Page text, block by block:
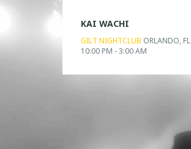
KAI WACHI
GILT NIGHTCLUB ORLANDO, FL
10:00 PM - 3:00 AM